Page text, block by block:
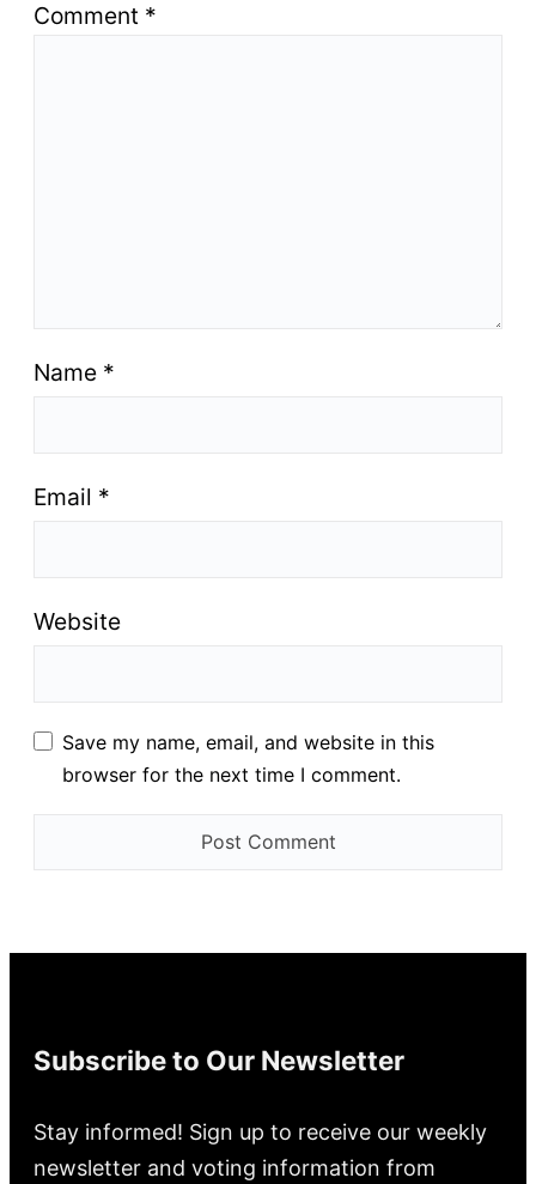
Comment *
Name *
Email *
Website
Save my name, email, and website in this
browser for the next time I comment.
Subscribe to Our Newsletter
Stay informed! Sign up to receive our weekly
newsletter and voting information from